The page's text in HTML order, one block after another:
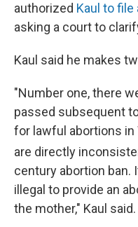
authorized Kaul to
asking a court to
Kaul said he makes
"Number one, there
passed subsequent
for lawful abortions
are directly
century abortion ban.
illegal to provide an
the mother," Kaul said.